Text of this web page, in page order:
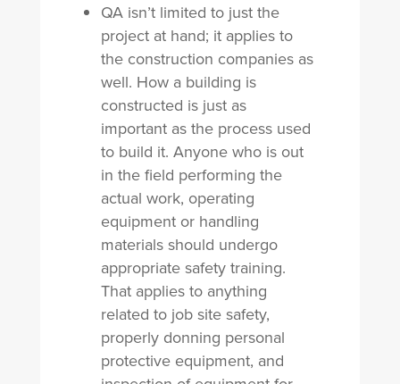
QA isn’t limited to just the
project at hand; it applies to
the construction companies as
well. How a building is
constructed is just as
important as the process used
to build it. Anyone who is out
in the field performing the
actual work, operating
equipment or handling
materials should undergo
appropriate safety training.
That applies to anything
related to job site safety,
properly donning personal
protective equipment, and